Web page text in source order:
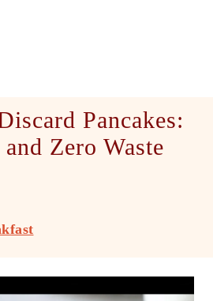
Pancakes:
Zero Waste